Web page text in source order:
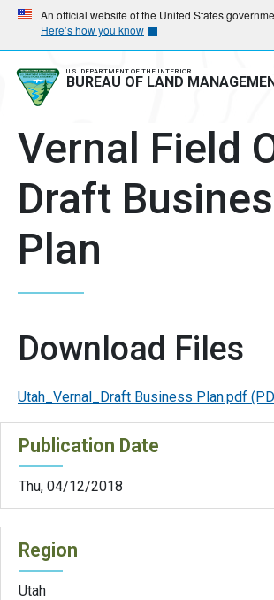
Skip
main
navigation
Skip
main
content
An official website of the United States
Here’s how you know
U.S. DEPARTMENT OF THE INTERIOR
BUREAU OF LAND
Vernal Field
Draft
Plan
Download Files
Utah_Vernal_Draft Business Plan.pdf
Publication Date
Thu, 04/12/2018
Region
Utah